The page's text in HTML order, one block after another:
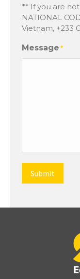
** If you are
NATIONAL
Vietnam, +233
Message *